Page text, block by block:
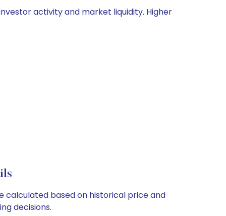
activity and market liquidity. Higher
calculated based on historical price and
decisions.